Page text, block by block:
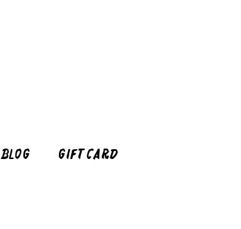
Blog Gift Card